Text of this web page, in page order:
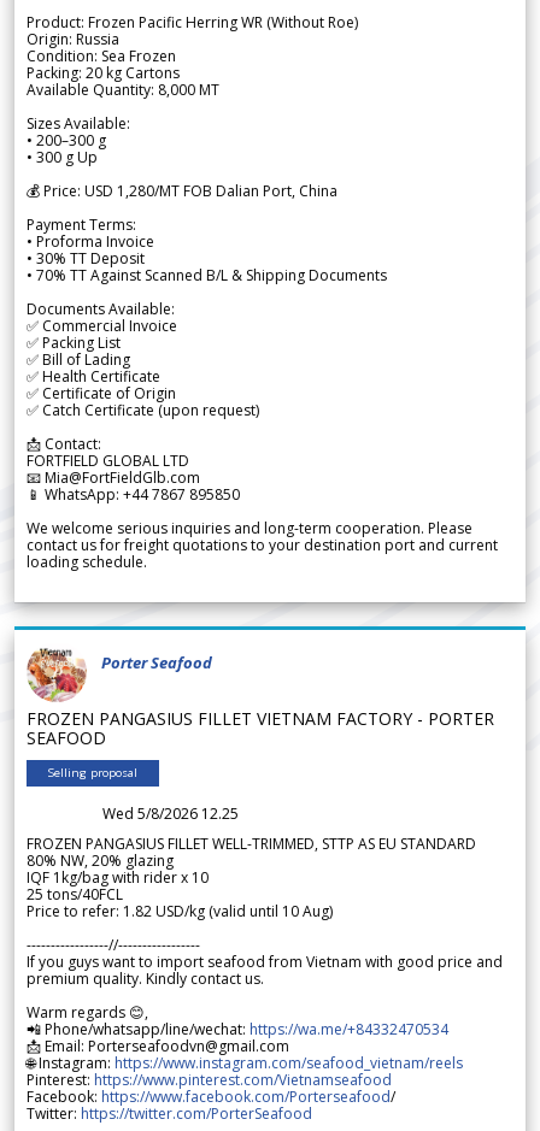
Product: Frozen Pacific Herring WR (Without Roe)
Origin: Russia
Condition: Sea Frozen
Packing: 20 kg Cartons
Available Quantity: 8,000 MT
Sizes Available:
• 200–300 g
• 300 g Up
💰 Price: USD 1,280/MT FOB Dalian Port, China
Payment Terms:
• Proforma Invoice
• 30% TT Deposit
• 70% TT Against Scanned B/L & Shipping Documents
Documents Available:
✅ Commercial Invoice
✅ Packing List
✅ Bill of Lading
✅ Health Certificate
✅ Certificate of Origin
✅ Catch Certificate (upon request)
📩 Contact:
FORTFIELD GLOBAL LTD
📧 Mia@FortFieldGlb.com
📱 WhatsApp: +44 7867 895850
We welcome serious inquiries and long-term cooperation. Please
contact us for freight quotations to your destination port and current
loading schedule.
Porter Seafood
FROZEN PANGASIUS FILLET VIETNAM FACTORY - PORTER
SEAFOOD
Selling proposal
Wed 5/8/2026 12.25
FROZEN PANGASIUS FILLET WELL-TRIMMED, STTP AS EU STANDARD
80% NW, 20% glazing
IQF 1kg/bag with rider x 10
25 tons/40FCL
Price to refer: 1.82 USD/kg (valid until 10 Aug)
-----------------//-----------------
If you guys want to import seafood from Vietnam with good price and
premium quality. Kindly contact us.
Warm regards 😊,
📲 Phone/whatsapp/line/wechat: https://wa.me/+84332470534
📩 Email: Porterseafoodvn@gmail.com
🌐 Instagram: https://www.instagram.com/seafood_vietnam/reels
Pinterest: https://www.pinterest.com/Vietnamseafood
Facebook: https://www.facebook.com/Porterseafood/
Twitter: https://twitter.com/PorterSeafood